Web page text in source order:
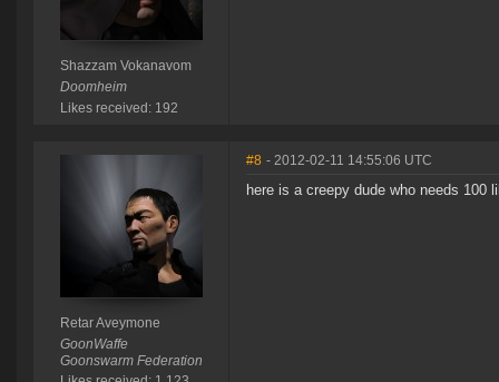
Shazzam Vokanavom
Doomheim
Likes received: 192
Retar Aveymone
GoonWaffe
Goonswarm Federation
#8 - 2012-02-11 14:55:06 UTC
here is a creepy dude who needs 100